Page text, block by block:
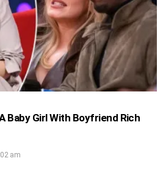
Baby Girl With Boyfriend Rich
am